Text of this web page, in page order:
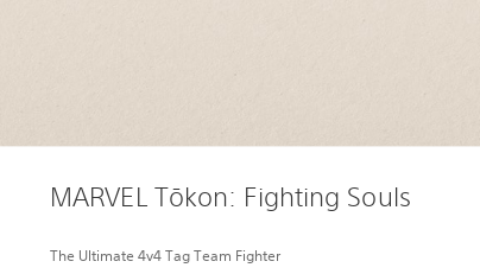
MARVEL Tōkon: Fighting Souls
The Ultimate 4v4 Tag Team Fighter